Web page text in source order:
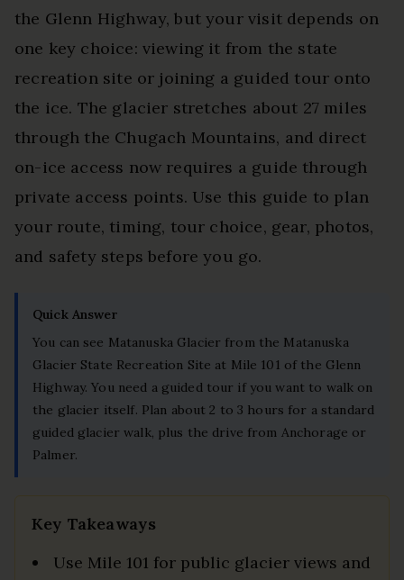
the Glenn Highway, but your visit depends on
one key choice: viewing it from the state
recreation site or joining a guided tour onto
the ice. The glacier stretches about 27 miles
through the Chugach Mountains, and direct
on-ice access now requires a guide through
private access points. Use this guide to plan
your route, timing, tour choice, gear, photos,
and safety steps before you go.
Quick Answer
You can see Matanuska Glacier from the Matanuska
Glacier State Recreation Site at Mile 101 of the Glenn
Highway. You need a guided tour if you want to walk on
the glacier itself. Plan about 2 to 3 hours for a standard
guided glacier walk, plus the drive from Anchorage or
Palmer.
Key Takeaways
Use Mile 101 for public glacier views and